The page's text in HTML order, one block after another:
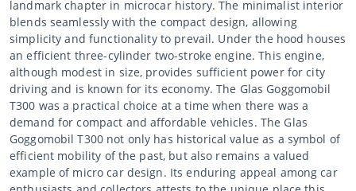
landmark chapter in microcar history. The minimalist interior
blends seamlessly with the compact design, allowing
simplicity and functionality to prevail. Under the hood houses
an efficient three-cylinder two-stroke engine. This engine,
although modest in size, provides sufficient power for city
driving and is known for its economy. The Glas Goggomobil
T300 was a practical choice at a time when there was a
demand for compact and affordable vehicles. The Glas
Goggomobil T300 not only has historical value as a symbol of
efficient mobility of the past, but also remains a valued
example of micro car design. Its enduring appeal among car